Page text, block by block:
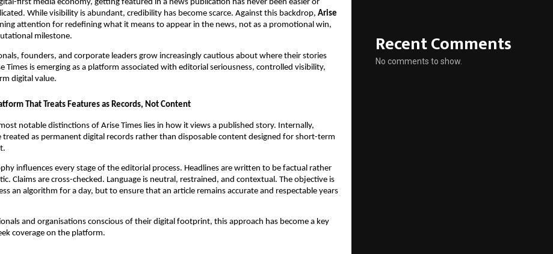
first media economy, getting featured in a news publication has never been easier or
While visibility is abundant, credibility has become scarce. Against this backdrop, Arise
attention for redefining what it means to appear in the news, not as a promotional win,
milestone.
founders, and corporate leaders grow increasingly cautious about where their stories
Times is emerging as a platform associated with editorial seriousness, controlled visibility,
digital value.
That Treats Features as Records, Not Content
notable distinctions of Arise Times lies in how it views a published story. Internally,
treated as permanent digital records rather than disposable content designed for short-term
influences every stage of the editorial process. Headlines are written to be factual rather
Claims are cross-checked. Language is neutral, restrained, and contextual. The objective is
an algorithm for a day, but to ensure that an article remains accurate and respectable years
and organisations conscious of their digital footprint, this approach has become a key
coverage on the platform.
Recent Comments
No comments to show.